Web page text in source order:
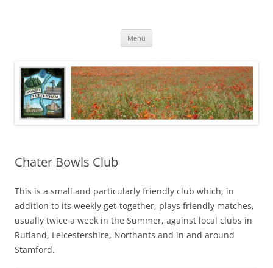
Menu
Chater Bowls Club
This is a small and particularly friendly club which, in
addition to its weekly get-together, plays friendly matches,
usually twice a week in the Summer, against local clubs in
Rutland, Leicestershire, Northants and in and around
Stamford.